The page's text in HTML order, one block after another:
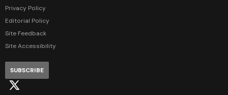
Privacy Policy
Editorial Policy
Site Feedback
Site Accessibility
SUBSCRIBE